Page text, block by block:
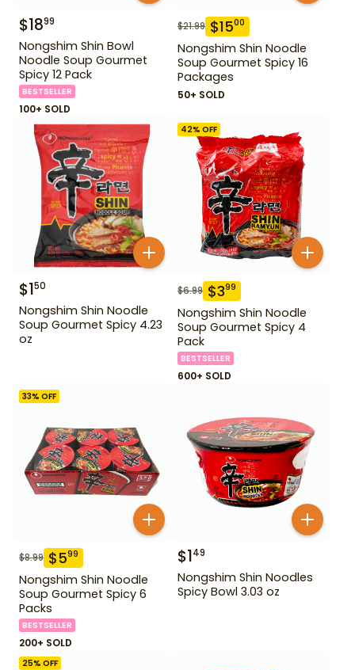
$1899
Nongshim Shin Bowl
Noodle Soup Gourmet
Spicy 12 Pack
BESTSELLER
100+ SOLD
$21.99 $1500
Nongshim Shin Noodle
Soup Gourmet Spicy 16
Packages
50+ SOLD
$150
Nongshim Shin Noodle
Soup Gourmet Spicy 4.23
oz
42% OFF
$6.99 $399
Nongshim Shin Noodle
Soup Gourmet Spicy 4
Pack
BESTSELLER
600+ SOLD
33% OFF
$8.99 $599
Nongshim Shin Noodle
Soup Gourmet Spicy 6
Packs
BESTSELLER
200+ SOLD
$149
Nongshim Shin Noodles
Spicy Bowl 3.03 oz
25% OFF